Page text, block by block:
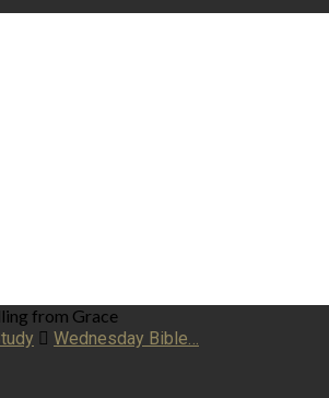
from Grace
Wednesday Bible…